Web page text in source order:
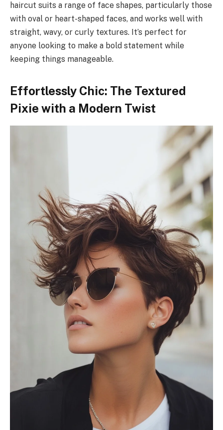
haircut suits a range of face shapes, particularly those
with oval or heart-shaped faces, and works well with
straight, wavy, or curly textures. It’s perfect for
anyone looking to make a bold statement while
keeping things manageable.
Effortlessly Chic: The Textured
Pixie with a Modern Twist